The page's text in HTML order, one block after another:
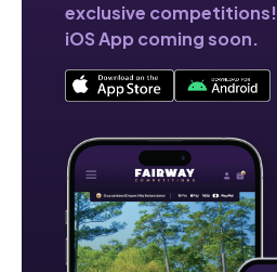
exclusive competitions!
iOS App coming soon.